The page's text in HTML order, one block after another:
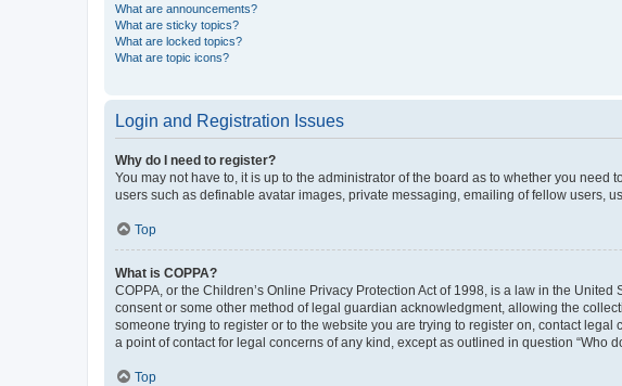
What are announcements?
What are sticky topics?
What are locked topics?
What are topic icons?
Login and Registration Issues
Why do I need to register?
You may not have to, it is up to the administrator of the board as to whether you
users such as definable avatar images, private messaging, emailing of fellow users,
Top
What is COPPA?
COPPA, or the Children’s Online Privacy Protection Act of 1998, is a law in the
consent or some other method of legal guardian acknowledgment, allowing the
someone trying to register or to the website you are trying to register on, contact
a point of contact for legal concerns of any kind, except as outlined in question “Who
Top